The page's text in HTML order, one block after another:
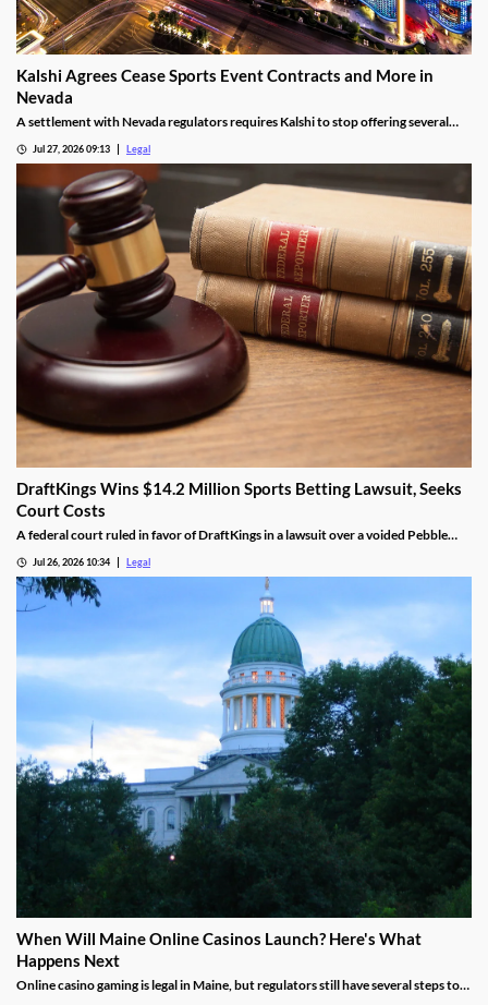
Kalshi Agrees Cease Sports Event Contracts and More in
Nevada
A settlement with Nevada regulators requires Kalshi to stop offering several
Jul 27, 2026 09:13 Legal
DraftKings Wins $14.2 Million Sports Betting Lawsuit, Seeks
Court Costs
A federal court ruled in favor of DraftKings in a lawsuit over a voided Pebble
Jul 26, 2026 10:34 Legal
When Will Maine Online Casinos Launch? Here's What
Happens Next
Online casino gaming is legal in Maine, but regulators still have several steps to